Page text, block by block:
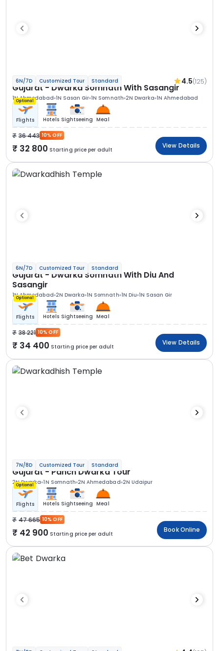
6N/7D Customized Tour Standard 4.5(125)
Gujarat - Dwarka Somnath With Sasangir
1N Ahmedabad 1N Sasan Gir 1N Somnath 2N Dwarka 1N Ahmedabad
Optional
Flights Hotels Sightseeing Meal
36 443 10% OFF
32 800 Starting price per adult
View Details
6N/7D Customized Tour Standard
Gujarat - Dwarka Somnath With Diu And
Sasangir
1N Ahmedabad 2N Dwarka 1N Somnath 1N Diu 1N Sasan Gir
Optional
Flights Hotels Sightseeing Meal
38 221 10% OFF
34 400 Starting price per adult
View Details
7N/8D Customized Tour Standard
Gujarat - Panch Dwarka Tour
2N Dwarka 1N Somnath 2N Ahmedabad 2N Udaipur
Optional
Flights Hotels Sightseeing Meal
47 665 10% OFF
42 900 Starting price per adult
Book Online